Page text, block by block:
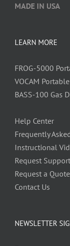
MADE IN USA
LEARN MORE
FROG-5000
VOCAM
BASS-100 Gas
Help Center
Frequently
Instructional
Request Support
Request a Quote
Contact Us
NEWSLETTER